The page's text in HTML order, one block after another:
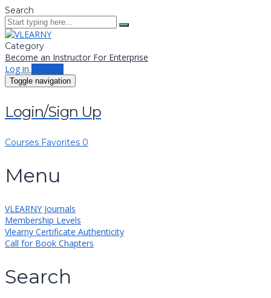
Search
Category
Become an Instructor For Enterprise
Log in
Toggle navigation
Login/Sign Up
Courses Favorites 0
Menu
VLEARNY Journals
Membership Levels
Vlearny Certificate Authenticity
Call for Book Chapters
Search